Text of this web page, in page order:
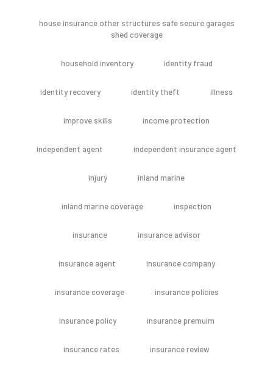
house insurance other structures safe secure garages
shed coverage
household inventory identity fraud
identity recovery identity theft illness
improve skills income protection
independent agent independent insurance agent
injury inland marine
inland marine coverage inspection
insurance insurance advisor
insurance agent insurance company
insurance coverage insurance policies
insurance policy insurance premuim
insurance rates insurance review